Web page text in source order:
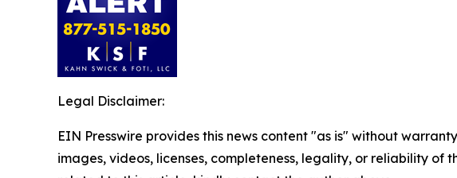
Legal Disclaimer:
EIN Presswire provides this news content "as is" without
images, videos, licenses, completeness, legality, or reliability